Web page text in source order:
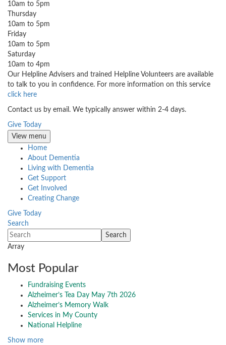
10am to 5pm
Thursday
10am to 5pm
Friday
10am to 5pm
Saturday
10am to 4pm
Our Helpline Advisers and trained Helpline Volunteers are available
to talk to you in confidence. For more information on this service
click here
Contact us by email. We typically answer within 2-4 days.
Give Today
View menu
Home
About Dementia
Living with Dementia
Get Support
Get Involved
Creating Change
Give Today
Search
Array
Most Popular
Fundraising Events
Alzheimer’s Tea Day May 7th 2026
Alzheimer’s Memory Walk
Services in My County
National Helpline
Show more